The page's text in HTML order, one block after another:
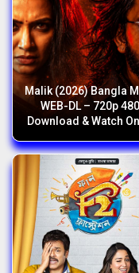
Malik (2026) Bangla
WEB-DL – 720p
Download & Watch